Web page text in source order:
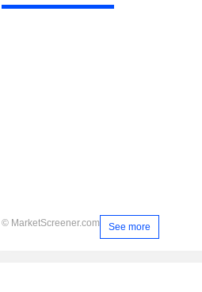
© MarketScreener.com See more